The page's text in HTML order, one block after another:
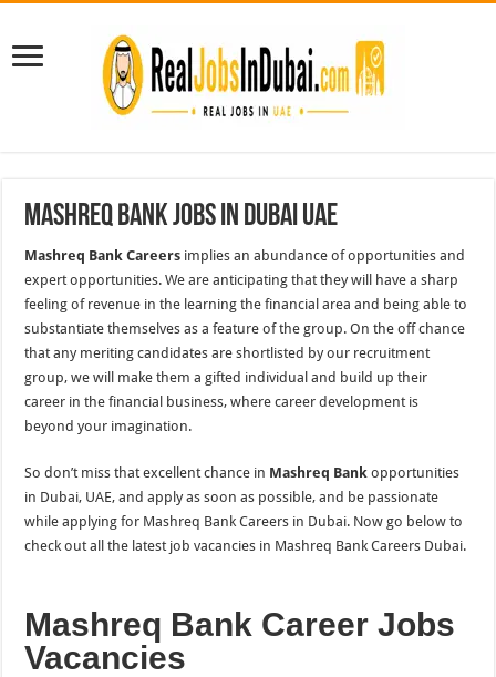
Mashreq Bank Jobs In Dubai UAE
Mashreq Bank Careers implies an abundance of opportunities and
expert opportunities. We are anticipating that they will have a sharp
feeling of revenue in the learning the financial area and being able to
substantiate themselves as a feature of the group. On the off chance
that any meriting candidates are shortlisted by our recruitment
group, we will make them a gifted individual and build up their
career in the financial business, where career development is
beyond your imagination.
So don’t miss that excellent chance in Mashreq Bankopportunities
in Dubai, UAE, and apply as soon as possible, and be passionate
while applying for Mashreq Bank Careers in Dubai. Now go below to
check out all the latest job vacancies in Mashreq Bank Careers Dubai.
Mashreq Bank Career Jobs
Vacancies